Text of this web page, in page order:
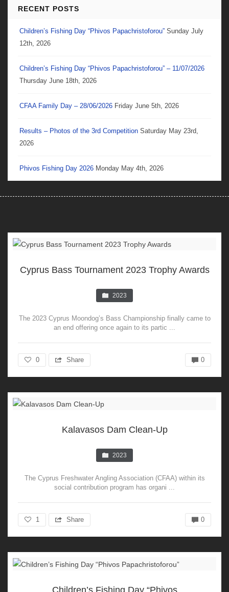
RECENT POSTS
Children’s Fishing Day “Phivos Papachristoforou” Sunday July
12th, 2026
Children’s Fishing Day “Phivos Papachristoforou” – 11/07/2026
Thursday June 18th, 2026
CFAA Family Day – 28/06/2026 Friday June 5th, 2026
Results – Photos of the 3rd Competition Saturday May 23rd,
2026
Phivos Fishing Day 2026 Monday May 4th, 2026
Cyprus Bass Tournament 2023 Trophy Awards
2023
The 2023 Cyprus Moondog’s Bass Championship finally came to
an end offering once again to its partic ...
0 Share 0
Kalavasos Dam Clean-Up
2023
The Cyprus Freshwater Angling Association (CFAA) within its
social contribution program has organi ...
1 Share 0
Children’s Fishing Day “Phivos